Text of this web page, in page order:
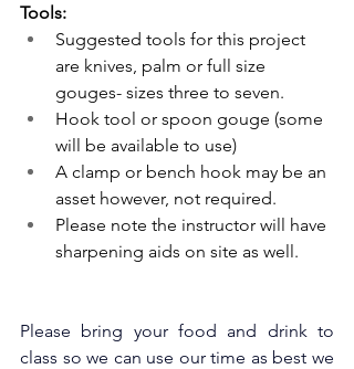
Tools:
Suggested tools for this project
are knives, palm or full size
gouges- sizes three to seven.
Hook tool or spoon gouge (some
will be available to use)
A clamp or bench hook may be an
asset however, not required.
Please note the instructor will have
sharpening aids on site as well.
Please bring your food and drink to
class so we can use our time as best we